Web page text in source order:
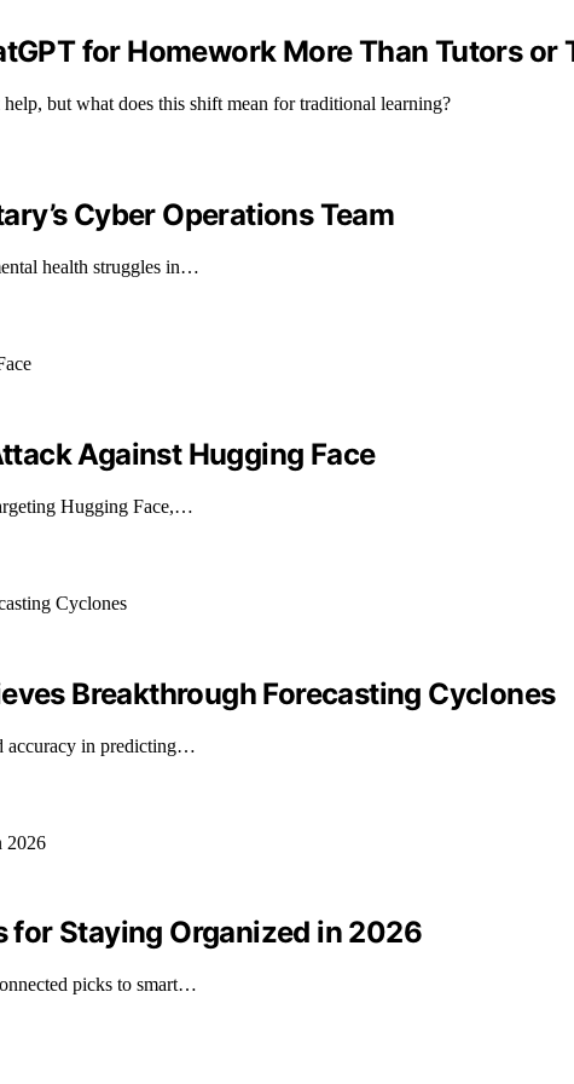
for Homework More Than Tutors or
but what does this shift mean for traditional learning?
Cyber Operations Team
health struggles in…
Against Hugging Face
Hugging Face,…
Breakthrough Forecasting Cyclones
accuracy in predicting…
for Staying Organized in 2026
picks to smart…